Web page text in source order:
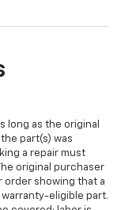
long as the original
part(s) was
a repair must
original purchaser
order showing that a
eligible part.